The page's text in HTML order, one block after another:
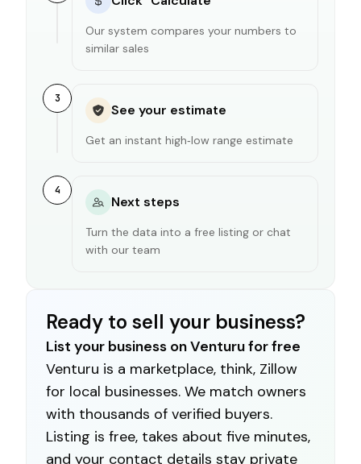
Our system compares your numbers to
similar sales
3
See your estimate
Get an instant high‑low range estimate
4
Next steps
Turn the data into a free listing or chat
with our team
Ready to sell your business?
List your business on Venturu for free
Venturu is a marketplace, think, Zillow
for local businesses. We match owners
with thousands of verified buyers.
Listing is free, takes about five minutes,
and your contact details stay private